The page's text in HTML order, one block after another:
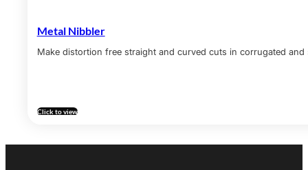
Metal Nibbler
Make distortion free straight and curved cuts in corrugated and
Click to view